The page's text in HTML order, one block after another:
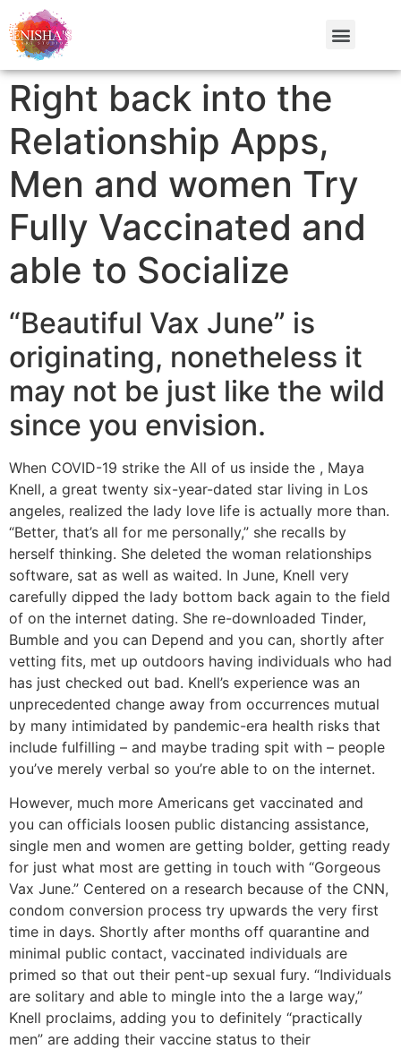
Right back into the
Relationship Apps,
Men and women Try
Fully Vaccinated and
able to Socialize
“Beautiful Vax June” is
originating, nonetheless it
may not be just like the wild
since you envision.
When COVID-19 strike the All of us inside the , Maya
Knell, a great twenty six-year-dated star living in Los
angeles, realized the lady love life is actually more than.
“Better, that’s all for me personally,” she recalls by
herself thinking. She deleted the woman relationships
software, sat as well as waited. In June, Knell very
carefully dipped the lady bottom back again to the field
of on the internet dating. She re-downloaded Tinder,
Bumble and you can Depend and you can, shortly after
vetting fits, met up outdoors having individuals who had
has just checked out bad. Knell’s experience was an
unprecedented change away from occurrences mutual
by many intimidated by pandemic-era health risks that
include fulfilling – and maybe trading spit with – people
you’ve merely verbal so you’re able to on the internet.
However, much more Americans get vaccinated and
you can officials loosen public distancing assistance,
single men and women are getting bolder, getting ready
for just what most are getting in touch with “Gorgeous
Vax June.” Centered on a research because of the CNN,
condom conversion process try upwards the very first
time in days. Shortly after months off quarantine and
minimal public contact, vaccinated individuals are
primed so that out their pent-up sexual fury. “Individuals
are solitary and able to mingle into the a large way,”
Knell proclaims, adding you to definitely “practically
men” are adding their vaccine status to their